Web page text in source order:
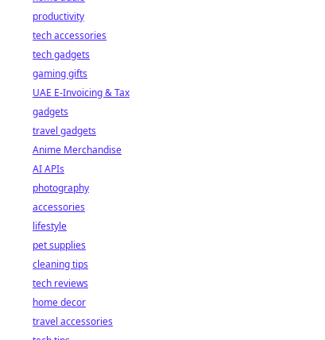
productivity
tech accessories
tech gadgets
gaming gifts
UAE E-Invoicing & Tax
gadgets
travel gadgets
Anime Merchandise
AI APIs
photography
accessories
lifestyle
pet supplies
cleaning tips
tech reviews
home decor
travel accessories